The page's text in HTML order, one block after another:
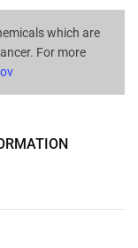
which are
For more